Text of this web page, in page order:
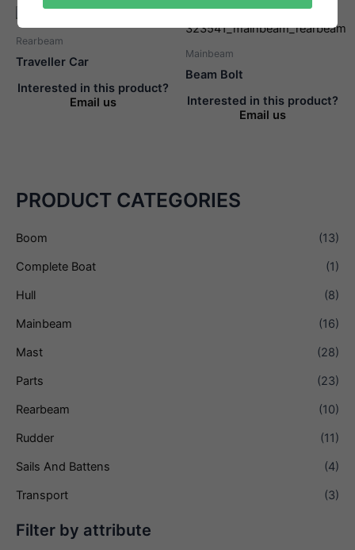
PRODUCT CATEGORIES
Boom
(13)
Complete Boat
(1)
Hull
(8)
Mainbeam
(16)
Mast
(28)
Parts
(23)
Rearbeam
(10)
Rudder
(11)
Sails And Battens
(4)
Transport
(3)
Filter by attribute
Rearbeam
Traveller Car
Interested in this product?
Email us
Mainbeam
Beam Bolt
Interested in this product?
Email us